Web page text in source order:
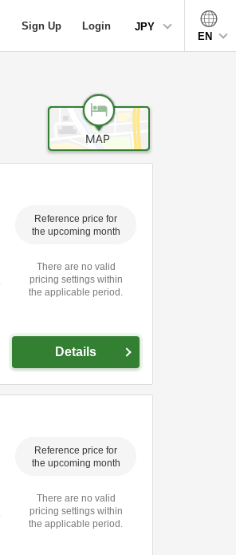
Sign Up Login
JPY
EN
Reference price for
the upcoming month
There are no valid
pricing settings within
the applicable period.
Details
Reference price for
the upcoming month
There are no valid
pricing settings within
the applicable period.